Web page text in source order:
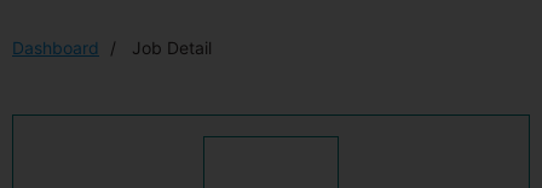
Dashboard Job Detail